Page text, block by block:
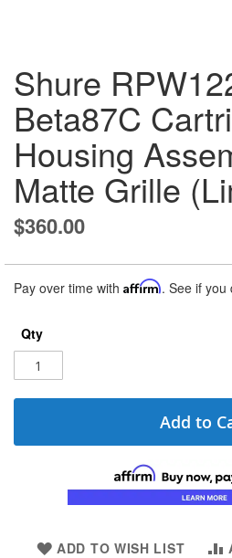
Shure
Beta87C
Housing
Matte Grille
$360.00
Pay over time with Affirm. See if you
Qty
Add to
ADD TO WISH LIST
to
the
beginning
of
the
images
gallery